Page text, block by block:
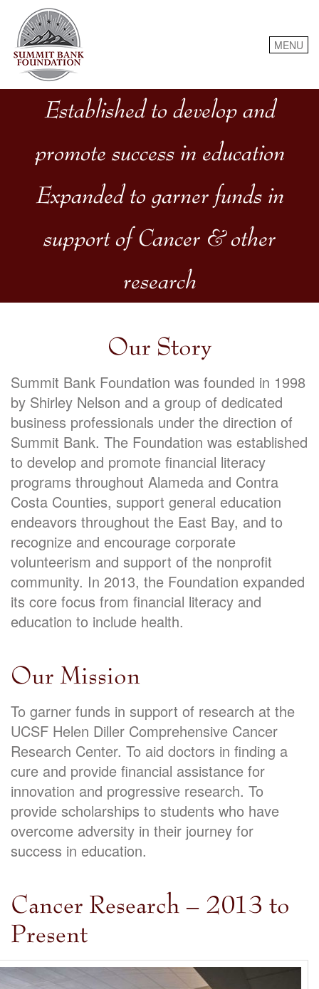
content
MENU
Established to develop and
promote success in education
Expanded to garner funds in
support of Cancer & other
research
Our Story
Summit Bank Foundation was founded in 1998
by Shirley Nelson and a group of dedicated
business professionals under the direction of
Summit Bank. The Foundation was established
to develop and promote financial literacy
programs throughout Alameda and Contra
Costa Counties, support general education
endeavors throughout the East Bay, and to
recognize and encourage corporate
volunteerism and support of the nonprofit
community. In 2013, the Foundation expanded
its core focus from financial literacy and
education to include health.
Our Mission
To garner funds in support of research at the
UCSF Helen Diller Comprehensive Cancer
Research Center. To aid doctors in finding a
cure and provide financial assistance for
innovation and progressive research. To
provide scholarships to students who have
overcome adversity in their journey for
success in education.
Cancer Research – 2013 to
Present